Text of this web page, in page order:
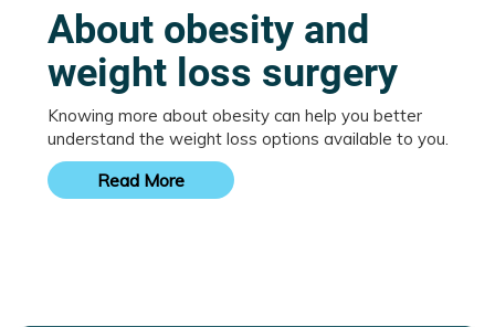
About obesity and
weight loss surgery
Knowing more about obesity can help you better
understand the weight loss options available to you.
Read More